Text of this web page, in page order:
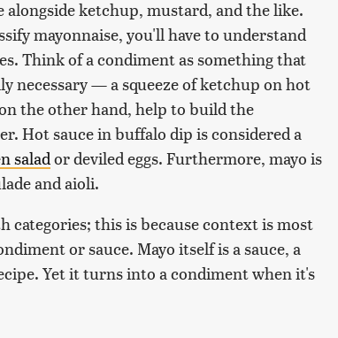
ketchup, mustard, and the like.
mayonnaise, you'll have to understand
Think of a condiment as something that
necessary — a squeeze of ketchup on hot
the other hand, help to build the
Hot sauce in buffalo dip is considered a
salador deviled eggs. Furthermore, mayo is
and aioli.
categories; this is because context is most
or sauce. Mayo itself is a sauce, a
Yet it turns into a condiment when it's